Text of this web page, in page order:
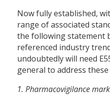
Now fully established,
range of associated
the following statement
referenced industry
undoubtedly will need
general to address these
1. Pharmacovigilance